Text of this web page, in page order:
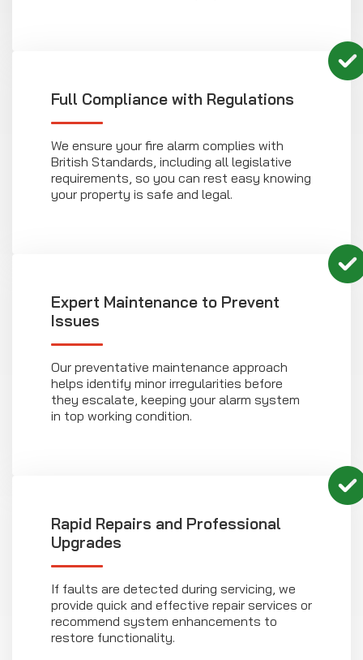
Full Compliance with Regulations
We ensure your fire alarm complies with
British Standards, including all legislative
requirements, so you can rest easy knowing
your property is safe and legal.
Expert Maintenance to Prevent
Issues
Our preventative maintenance approach
helps identify minor irregularities before
they escalate, keeping your alarm system
in top working condition.
Rapid Repairs and Professional
Upgrades
If faults are detected during servicing, we
provide quick and effective repair services or
recommend system enhancements to
restore functionality.